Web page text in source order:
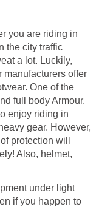
you are riding in
the city traffic
a lot. Luckily,
manufacturers offer
One of the
full body Armour.
enjoy riding in
gear. However,
protection will
Also, helmet,
under light
if you happen to